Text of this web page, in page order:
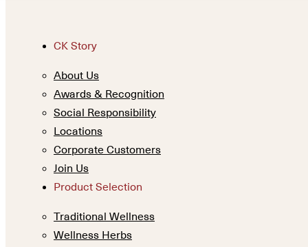
CK Story
About Us
Awards & Recognition
Social Responsibility
Locations
Corporate Customers
Join Us
Product Selection
Traditional Wellness
Wellness Herbs